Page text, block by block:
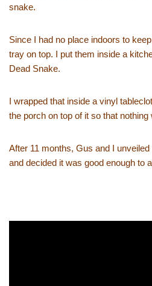
snake.
Since I had no place indoors to
tray on top. I put them inside a
Dead Snake.
I wrapped that inside a vinyl
the porch on top of it so that nothing
After 11 months, Gus and I
and decided it was good enough to